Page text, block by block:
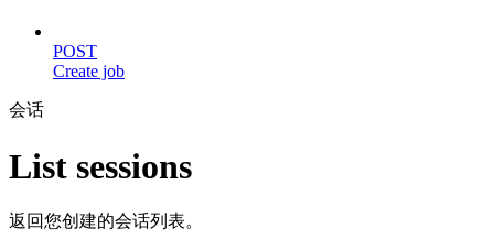
POST
Create job
会话
List sessions
返回您创建的会话列表。